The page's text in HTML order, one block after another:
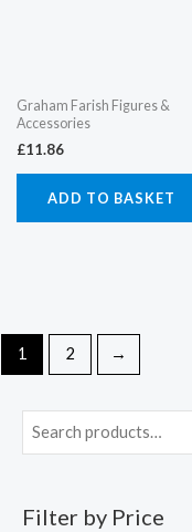
Graham Farish Figures &
Accessories
£11.86
ADD TO BASKET
1 2 →
Filter by Price